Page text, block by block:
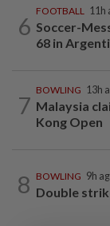
6
FOOTBALL 11h
Soccer-
68 in
7
BOWLING 13h
Malaysia
Kong Open
8 BOWLING 9h
Double